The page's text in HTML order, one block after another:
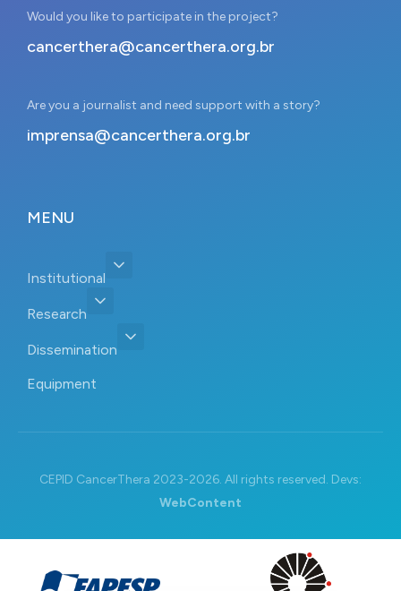
Would you like to participate in the project?
cancerthera@cancerthera.org.br
Are you a journalist and need support with a story?
imprensa@cancerthera.org.br
MENU
Institutional
Research
Dissemination
Equipment
CEPID CancerThera 2023-2026. All rights reserved. Devs:
WebContent